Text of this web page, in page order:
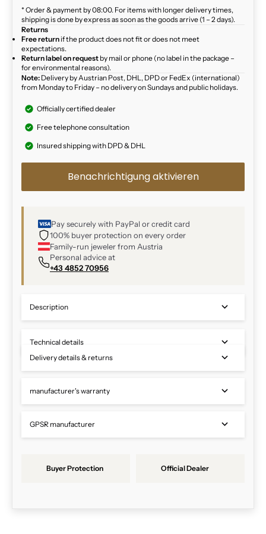
* Order & payment by 08:00. For items with longer delivery times,
shipping is done by express as soon as the goods arrive (1 – 2 days).
Returns
Free return if the product does not fit or does not meet
expectations.
Return label on request by mail or phone (no label in the package –
for environmental reasons).
Note: Delivery by Austrian Post, DHL, DPD or FedEx (international)
from Monday to Friday – no delivery on Sundays and public holidays.
Officially certified dealer
Free telephone consultation
Insured shipping with DPD & DHL
Benachrichtigung aktivieren
Pay securely with PayPal or credit card
100% buyer protection on every order
Family-run jeweler from Austria
Personal advice at
+43 4852 70956
Description
Technical details
Delivery details & returns
manufacturer's warranty
GPSR manufacturer
Buyer Protection Official Dealer